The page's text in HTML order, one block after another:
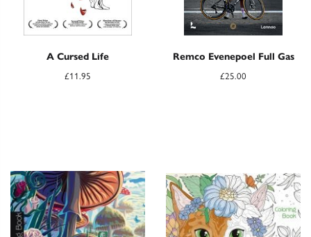
A Cursed Life
£11.95
Remco Evenepoel Full Gas
£25.00